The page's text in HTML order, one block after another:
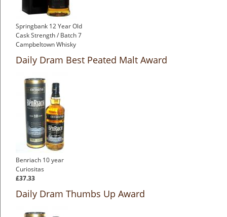
Springbank 12 Year Old
Cask Strength / Batch 7
Campbeltown Whisky
Daily Dram Best Peated Malt Award
Benriach 10 year
Curiositas
£37.33
Daily Dram Thumbs Up Award